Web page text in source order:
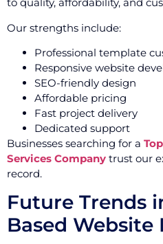
Our strengths include:
Professional template
Responsive website
SEO-friendly design
Affordable pricing
Fast project delivery
Dedicated support
Businesses searching for a
Services Company trust our
record.
Future Trends
Based Website